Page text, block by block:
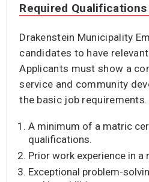
Required
Drakenstein Municipality
candidates to have
Applicants must show a
service and community
the basic job requirements.
A minimum of a matric
qualifications.
Prior work experience in a
Exceptional problem-